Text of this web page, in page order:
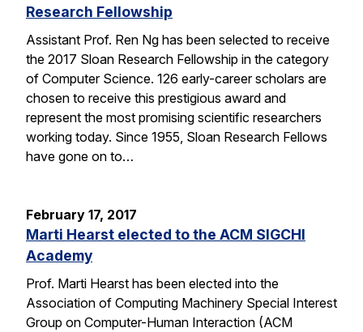
Research Fellowship
Assistant Prof. Ren Ng has been selected to receive
the 2017 Sloan Research Fellowship in the category
of Computer Science. 126 early-career scholars are
chosen to receive this prestigious award and
represent the most promising scientific researchers
working today. Since 1955, Sloan Research Fellows
have gone on to…
February 17, 2017
Marti Hearst elected to the ACM SIGCHI
Academy
Prof. Marti Hearst has been elected into the
Association of Computing Machinery Special Interest
Group on Computer-Human Interaction (ACM